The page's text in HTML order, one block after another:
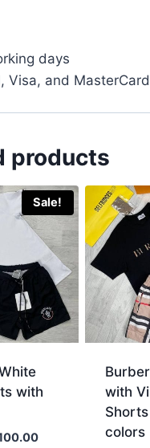
days
Visa, and
products
Sale!
with
Current
with
colors